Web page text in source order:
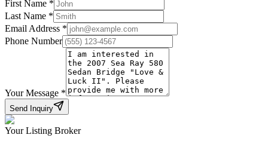
First Name *
Last Name *
Email Address *
Phone Number
Your Message *
Send Inquiry
Your Listing Broker